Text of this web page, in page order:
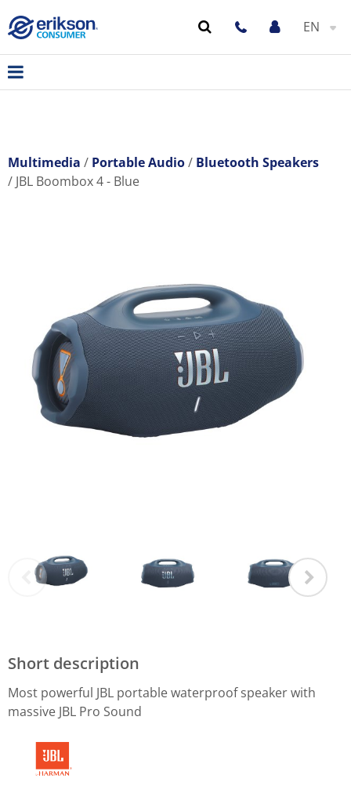
EN
Multimedia Portable Audio
Bluetooth Speakers
JBL Boombox 4 - Blue
Short description
Most powerful JBL portable waterproof speaker with
massive JBL Pro Sound